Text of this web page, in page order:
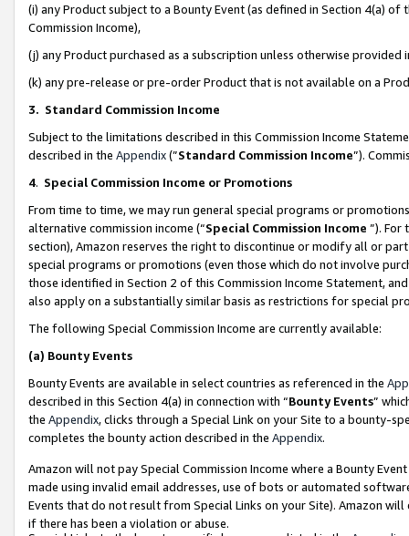
(i) any Product subject to a Bounty Event (as defined in Section 4(a)
Commission Income),
(j) any Product purchased as a subscription unless otherwise provided
(k) any pre-release or pre-order Product that is not available on a
3. Standard Commission Income
Subject to the limitations described in this Commission Income
described in the Appendix(”Standard Commission Income”).
4. Special Commission Income or Promotions
From time to time, we may run general special programs or
alternative commission income (“Special Commission Income ”). For
section), Amazon reserves the right to discontinue or modify all or
special programs or promotions (even those which do not involve
those identified in Section 2 of this Commission Income Statement,
also apply on a substantially similar basis as restrictions for special
The following Special Commission Income are currently available:
(a) Bounty Events
Bounty Events are available in select countries as referenced in the
described in this Section 4(a) in connection with “Bounty Events”
the Appendix, clicks through a Special Link on your Site to a bounty-
completes the bounty action described in the Appendix.
Amazon will not pay Special Commission Income where a Bounty
made using invalid email addresses, use of bots or automated
Events that do not result from Special Links on your Site). Amazon
if there has been a violation or abuse.